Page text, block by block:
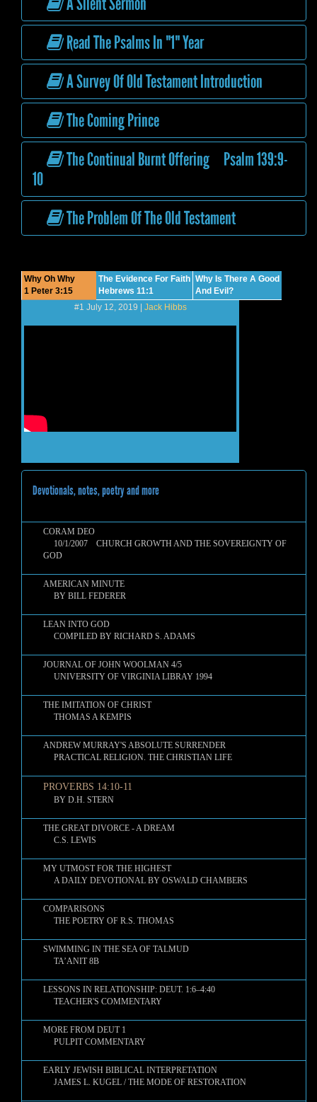
Read The Psalms In "1" Year
A Survey Of Old Testament Introduction
The Coming Prince
The Continual Burnt Offering Psalm 139:9-
10
The Problem Of The Old Testament
Why Oh Why
1 Peter 3:15
The Evidence For Faith
Hebrews 11:1
Why Is There A Good
And Evil?
#1 July 12, 2019 | Jack Hibbs
Devotionals, notes, poetry and more
CORAM DEO
10/1/2007 CHURCH GROWTH AND THE SOVEREIGNTY OF
GOD
AMERICAN MINUTE
BY BILL FEDERER
LEAN INTO GOD
COMPILED BY RICHARD S. ADAMS
JOURNAL OF JOHN WOOLMAN 4/5
UNIVERSITY OF VIRGINIA LIBRAY 1994
THE IMITATION OF CHRIST
THOMAS A KEMPIS
ANDREW MURRAY'S ABSOLUTE SURRENDER
PRACTICAL RELIGION. THE CHRISTIAN LIFE
PROVERBS 14:10-11
BY D.H. STERN
THE GREAT DIVORCE - A DREAM
C.S. LEWIS
MY UTMOST FOR THE HIGHEST
A DAILY DEVOTIONAL BY OSWALD CHAMBERS
COMPARISONS
THE POETRY OF R.S. THOMAS
SWIMMING IN THE SEA OF TALMUD
TA’ANIT 8B
LESSONS IN RELATIONSHIP: DEUT. 1:6–4:40
TEACHER'S COMMENTARY
MORE FROM DEUT 1
PULPIT COMMENTARY
EARLY JEWISH BIBLICAL INTERPRETATION
JAMES L. KUGEL / THE MODE OF RESTORATION